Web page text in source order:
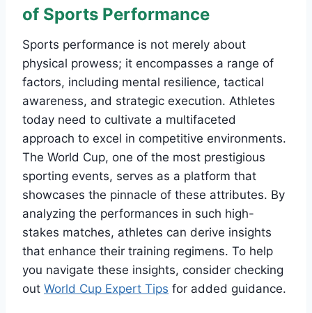
of Sports Performance
Sports performance is not merely about
physical prowess; it encompasses a range of
factors, including mental resilience, tactical
awareness, and strategic execution. Athletes
today need to cultivate a multifaceted
approach to excel in competitive environments.
The World Cup, one of the most prestigious
sporting events, serves as a platform that
showcases the pinnacle of these attributes. By
analyzing the performances in such high-
stakes matches, athletes can derive insights
that enhance their training regimens. To help
you navigate these insights, consider checking
out World Cup Expert Tips for added guidance.